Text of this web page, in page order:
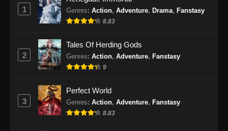
1 Genres: Action, Adventure, Drama, Fanstasy
8.83
2
Tales Of Herding Gods
Genres: Action, Adventure, Fanstasy
9
3
Perfect World
Genres: Action, Adventure, Fanstasy
8.83